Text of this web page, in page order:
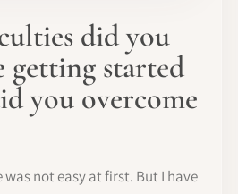
did you
getting started
you overcome
not easy at first. But I have